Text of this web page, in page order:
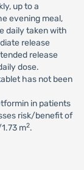
up to a
evening meal,
daily taken with
release
release
dose.
has not been
in patients
risk/benefit of
m2.